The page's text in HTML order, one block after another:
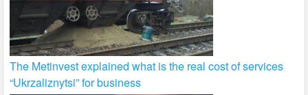
The Metinvest explained what is the real cost of services
“Ukrzaliznytsi” for business